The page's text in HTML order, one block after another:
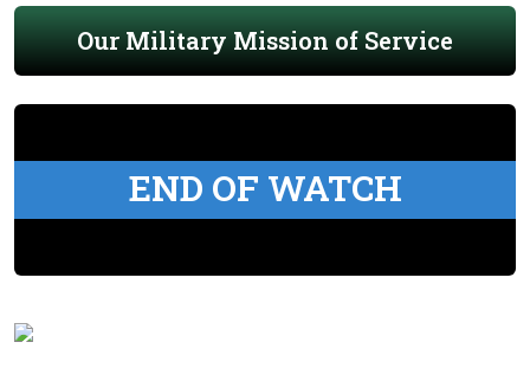
Our Military Mission of Service
END OF WATCH